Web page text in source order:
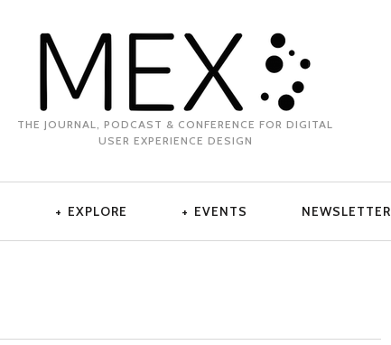
THE JOURNAL, PODCAST & CONFERENCE FOR DIGITAL
USER EXPERIENCE DESIGN
EXPLORE EVENTS NEWSLETTER